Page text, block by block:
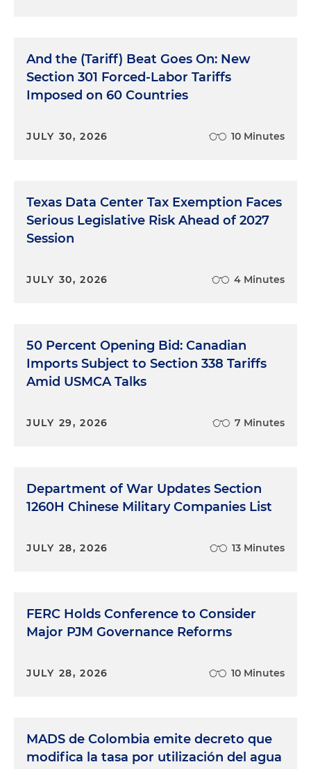
And the (Tariff) Beat Goes On: New
Section 301 Forced-Labor Tariffs
Imposed on 60 Countries
JULY 30, 2026 10 Minutes
Texas Data Center Tax Exemption Faces
Serious Legislative Risk Ahead of 2027
Session
JULY 30, 2026 4 Minutes
50 Percent Opening Bid: Canadian
Imports Subject to Section 338 Tariffs
Amid USMCA Talks
JULY 29, 2026 7 Minutes
Department of War Updates Section
1260H Chinese Military Companies List
JULY 28, 2026 13 Minutes
FERC Holds Conference to Consider
Major PJM Governance Reforms
JULY 28, 2026 10 Minutes
MADS de Colombia emite decreto que
modifica la tasa por utilización del agua